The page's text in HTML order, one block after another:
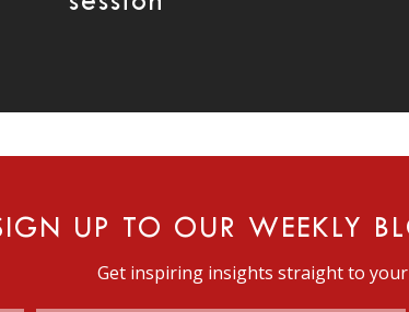
UP TO OUR WEEKLY
Get inspiring insights straight to